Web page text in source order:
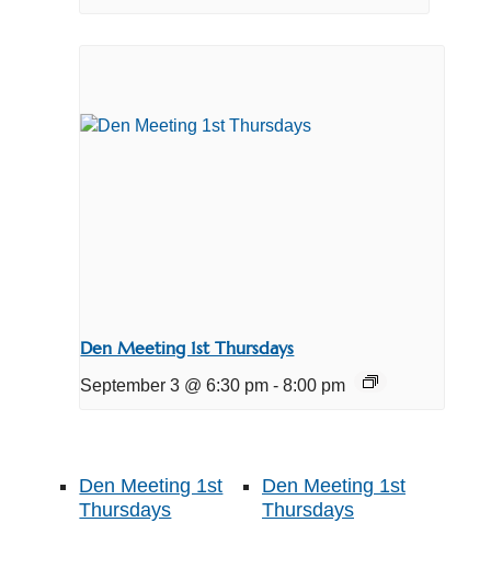
Den Meeting 1st Thursdays
September 3 @ 6:30 pm - 8:00 pm
Den Meeting 1st
Thursdays
Den Meeting 1st
Thursdays